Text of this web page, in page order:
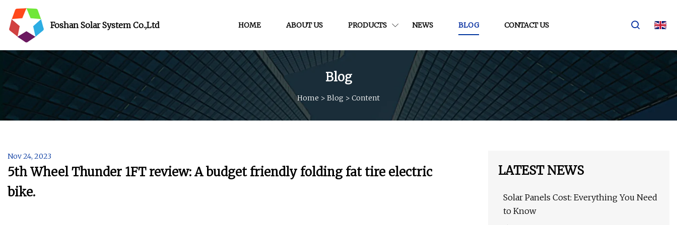
Foshan Solar System Co.,Ltd HOME ABOUT US PRODUCTS NEWS BLOG CONTACT US
Blog
Home > Blog > Content
Nov 24, 2023
5th Wheel Thunder 1FT review: A budget friendly folding fat tire electric
bike.
LATEST NEWS
Solar Panels Cost: Everything You Need
to Know